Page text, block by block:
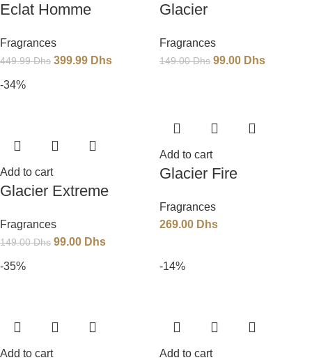
Eclat Homme
Fragrances
449.99Dhs 399.99 Dhs
Glacier
Fragrances
149.00Dhs 99.00 Dhs
-34%
Add to cart
Glacier Extreme
Fragrances
149.00Dhs 99.00 Dhs
Add to cart
Glacier Fire
Fragrances
269.00 Dhs
-35%
Add to cart
-14%
Add to cart